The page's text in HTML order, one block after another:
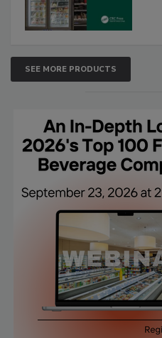
SEE MORE PRODUCTS